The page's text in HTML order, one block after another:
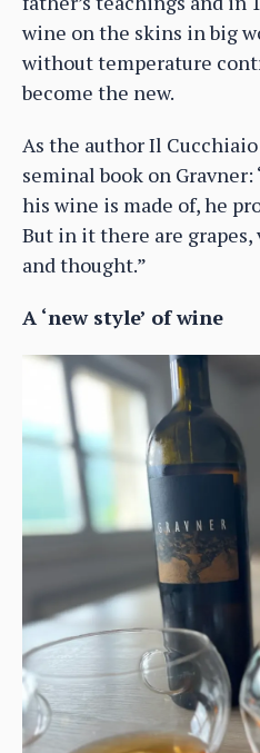
wine on the skins in big
without temperature
become the new.
As the author Il Cucchiaio
seminal book on Gravner:
his wine is made of, he
But in it there are
and thought.”
A ‘new style’ of wine